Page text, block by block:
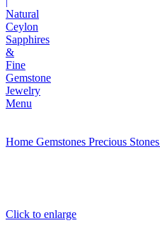
Menu
Home Gemstones Precious Stones
Click to enlarge